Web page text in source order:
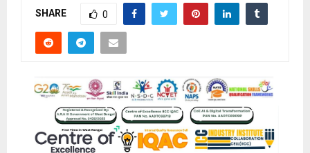
SHARE 0